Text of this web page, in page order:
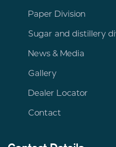
Paper Division
Sugar and distillery
News & Media
Gallery
Dealer Locator
Contact